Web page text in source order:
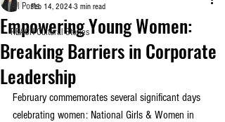
All Posts
REACH Cultural Stories
Empowering Young Women:
Breaking Barriers in Corporate
Leadership
Feb 14, 2024 3 min read
February commemorates several significant days
celebrating women: National Girls & Women in